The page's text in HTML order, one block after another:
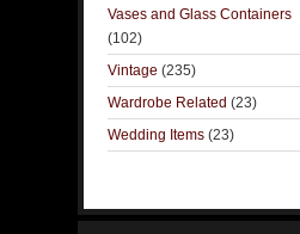
Vases and Glass Containers
(102)
Vintage (235)
Wardrobe Related (23)
Wedding Items (23)